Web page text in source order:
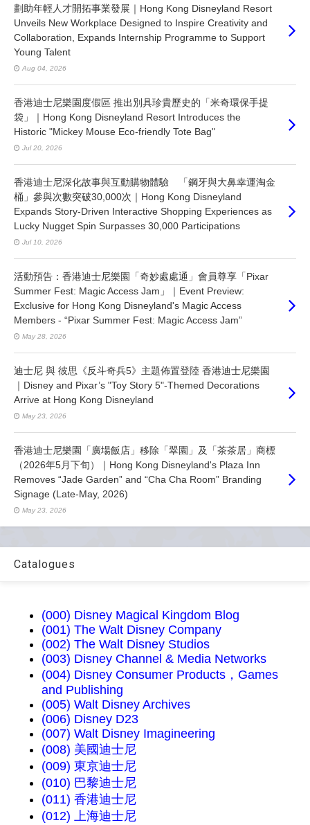
劃助年輕人才開拓事業發展｜Hong Kong Disneyland Resort
Unveils New Workplace Designed to Inspire Creativity and
Collaboration, Expands Internship Programme to Support
Young Talent
Aug 04, 2026
香港迪士尼樂園度假區 推出別具珍貴歷史的「米奇環保手提
袋」｜Hong Kong Disneyland Resort Introduces the
Historic "Mickey Mouse Eco-friendly Tote Bag"
Jul 20, 2026
香港迪士尼深化故事與互動購物體驗 「鋼牙與大鼻幸運淘金
桶」參與次數突破30,000次｜Hong Kong Disneyland
Expands Story-Driven Interactive Shopping Experiences as
Lucky Nugget Spin Surpasses 30,000 Participations
Jul 10, 2026
活動預告：香港迪士尼樂園「奇妙處處通」會員尊享「Pixar
Summer Fest: Magic Access Jam」｜Event Preview:
Exclusive for Hong Kong Disneyland's Magic Access
Members - “Pixar Summer Fest: Magic Access Jam”
May 28, 2026
迪士尼 與 彼思《反斗奇兵5》主題佈置登陸 香港迪士尼樂園
｜Disney and Pixar’s "Toy Story 5"-Themed Decorations
Arrive at Hong Kong Disneyland
May 23, 2026
香港迪士尼樂園「廣場飯店」移除「翠園」及「茶茶居」商標
（2026年5月下旬）｜Hong Kong Disneyland's Plaza Inn
Removes “Jade Garden” and “Cha Cha Room” Branding
Signage (Late-May, 2026)
May 23, 2026
Catalogues
(000) Disney Magical Kingdom Blog
(001) The Walt Disney Company
(002) The Walt Disney Studios
(003) Disney Channel & Media Networks
(004) Disney Consumer Products，Games
and Publishing
(005) Walt Disney Archives
(006) Disney D23
(007) Walt Disney Imagineering
(008) 美國迪士尼
(009) 東京迪士尼
(010) 巴黎迪士尼
(011) 香港迪士尼
(012) 上海迪士尼